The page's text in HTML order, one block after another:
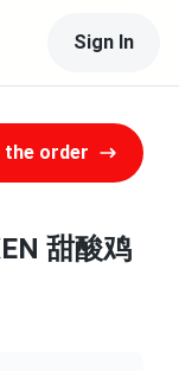
Sign In
order
甜酸鸡